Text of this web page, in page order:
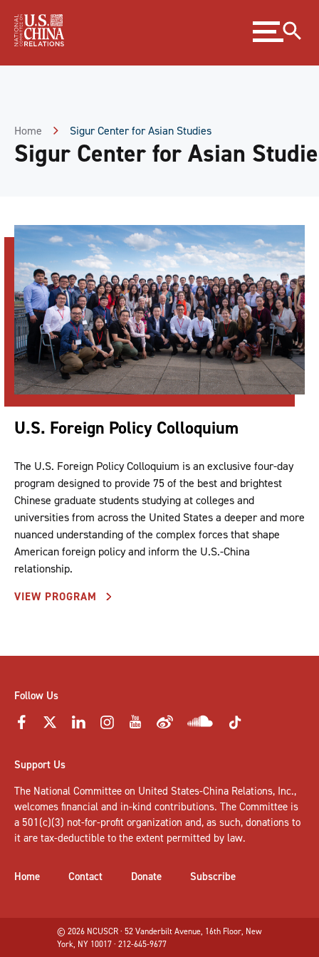
Content
Expand
menu
Home Sigur Center for Asian Studies
Sigur Center for Asian
U.S. Foreign Policy Colloquium
The U.S. Foreign Policy Colloquium is an exclusive four-day
program designed to provide 75 of the best and brightest
Chinese graduate students studying at colleges and
universities from across the United States a deeper and more
nuanced understanding of the complex forces that shape
American foreign policy and inform the U.S.-China
relationship.
VIEW PROGRAM
Follow Us
Support Us
The National Committee on United States-China Relations, Inc.,
welcomes financial and in-kind contributions. The Committee is
a 501(c)(3) not-for-profit organization and, as such, donations to
it are tax-deductible to the extent permitted by law.
Home Contact Donate Subscribe
© 2026 NCUSCR · 52 Vanderbilt Avenue, 16th Floor, New
York, NY 10017 · 212-645-9677